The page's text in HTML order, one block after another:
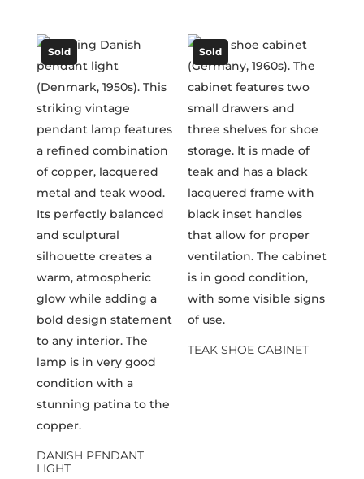
Sold
DANISH PENDANT
LIGHT
Sold
TEAK SHOE CABINET